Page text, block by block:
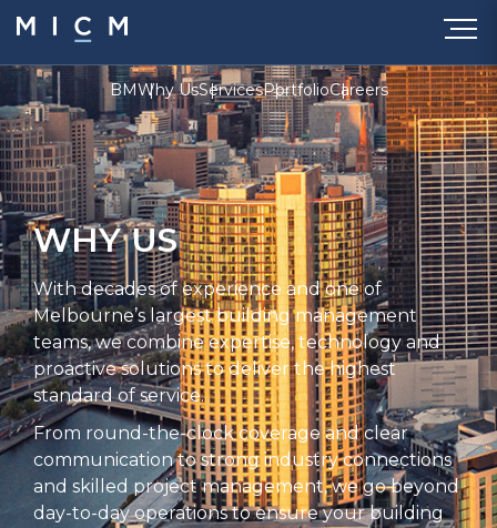
BMWhy UsServicesPortfolioCareers
WHY US
With decades of experience and one of
Melbourne’s largest building management
teams, we combine expertise, technology and
proactive solutions to deliver the highest
standard of service.
From round-the-clock coverage and clear
communication to strong industry connections
and skilled project management, we go beyond
day-to-day operations to ensure your building